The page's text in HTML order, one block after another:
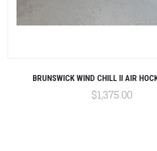
BRUNSWICK WIND CHILL II AIR
$1,375.00